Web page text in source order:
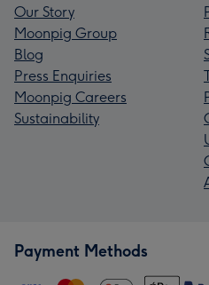
Our Story
Moonpig Group
Blog
Press Enquiries
Moonpig Careers
Sustainability
Payment Methods